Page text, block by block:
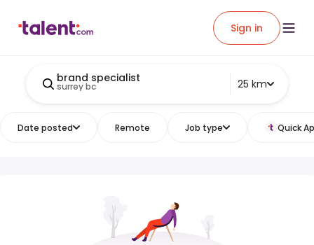
Sign in
brand specialist
surrey bc 25 km
Date posted Remote Job type Quick